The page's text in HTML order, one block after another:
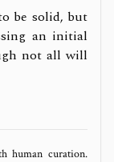
be solid, but
an initial
not all will
human curation.